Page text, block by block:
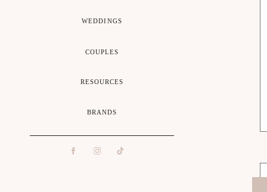
WEDDINGS
COUPLES
RESOURCES
BRANDS